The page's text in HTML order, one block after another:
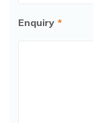
Enquiry *